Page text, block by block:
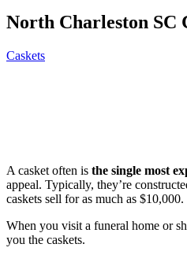
North Charleston SC
Caskets
A casket often is the single most
appeal. Typically, they’re
caskets sell for as much as $10,000.
When you visit a funeral home or
you the caskets.